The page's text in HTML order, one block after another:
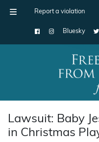
Report a violation
Bluesky
Main Navigation
Lawsuit: Baby
in Christmas